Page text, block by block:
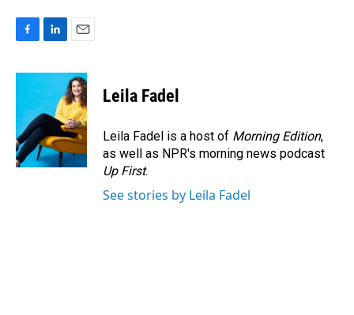
c
o
o
k
n
e
d
I
n
a
i
l
Leila Fadel
Leila Fadel is a host of Morning Edition,
as well as NPR's morning news podcast
Up First.
See stories by Leila Fadel